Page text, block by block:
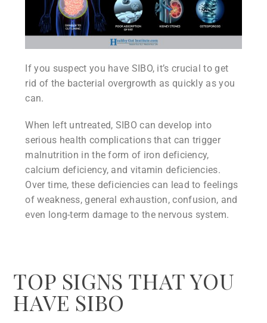
If you suspect you have SIBO, it’s crucial to get
rid of the bacterial overgrowth as quickly as you
can.
When left untreated, SIBO can develop into
serious health complications that can trigger
malnutrition in the form of iron deficiency,
calcium deficiency, and vitamin deficiencies.
Over time, these deficiencies can lead to feelings
of weakness, general exhaustion, confusion, and
even long-term damage to the nervous system.
TOP SIGNS THAT YOU
HAVE SIBO